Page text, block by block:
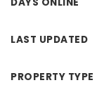
LAST UPDATED
PROPERTY TYPE